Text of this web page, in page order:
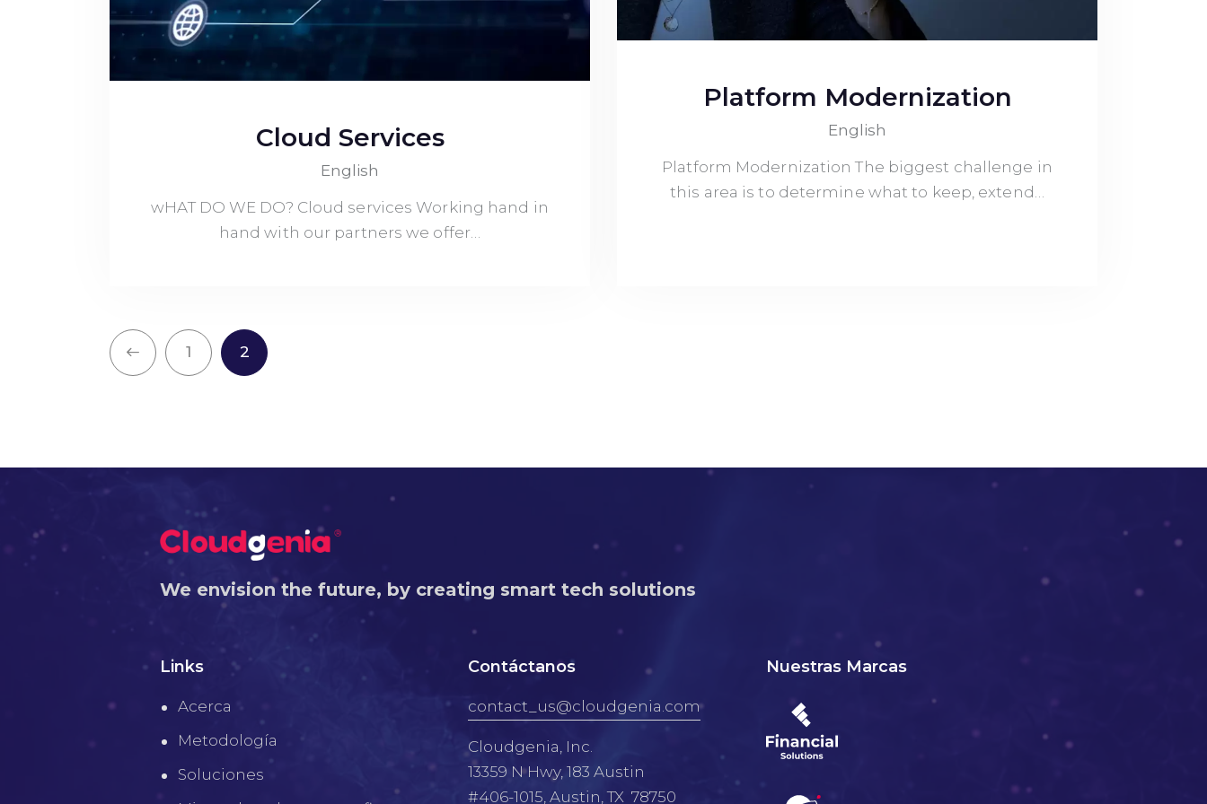
Cloud Services
English
wHAT DO WE DO? Cloud services Working hand in
hand with our partners we offer…
Platform Modernization
English
Platform Modernization The biggest challenge in
this area is to determine what to keep, extend…
1 2
We envision the future, by creating smart tech solutions
Links
Acerca
Metodología
Soluciones
Contáctanos
contact_us@cloudgenia.com
Cloudgenia, Inc.
13359 N Hwy, 183 Austin
#406-1015, Austin, TX 78750
Nuestras Marcas